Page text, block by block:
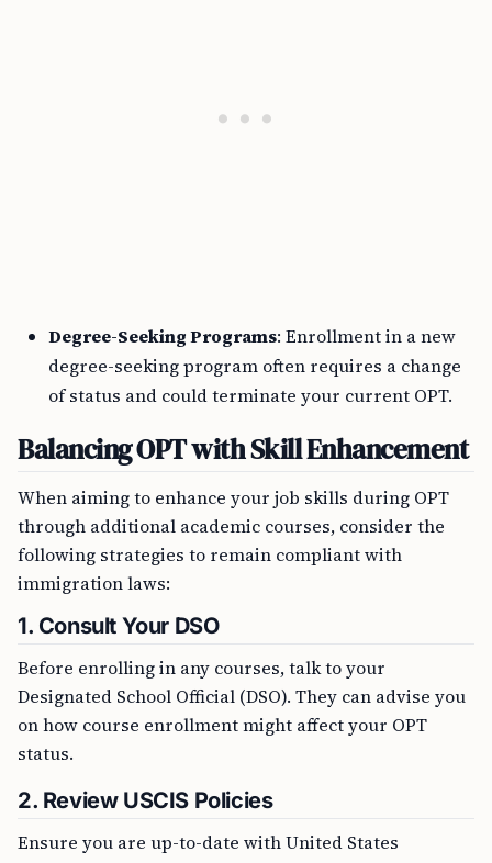
Degree-Seeking Programs: Enrollment in a new
degree-seeking program often requires a change
of status and could terminate your current OPT.
Balancing OPT with Skill Enhancement
When aiming to enhance your job skills during OPT
through additional academic courses, consider the
following strategies to remain compliant with
immigration laws:
1. Consult Your DSO
Before enrolling in any courses, talk to your
Designated School Official (DSO). They can advise you
on how course enrollment might affect your OPT
status.
2. Review USCIS Policies
Ensure you are up-to-date with United States